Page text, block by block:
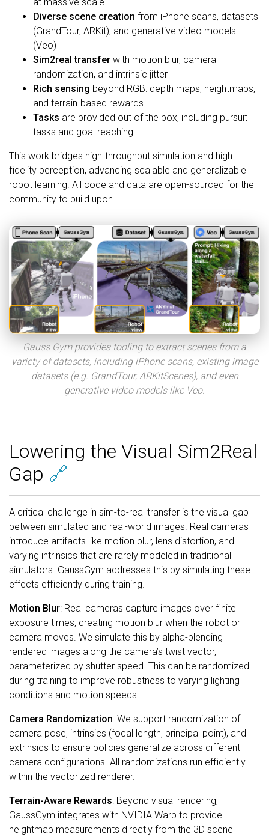
Diverse scene creation from iPhone scans, datasets
(GrandTour, ARKit), and generative video models
(Veo)
Sim2real transfer with motion blur, camera
randomization, and intrinsic jitter
Rich sensing beyond RGB: depth maps, heightmaps,
and terrain-based rewards
Tasks are provided out of the box, including pursuit
tasks and goal reaching.
This work bridges high-throughput simulation and high-
fidelity perception, advancing scalable and generalizable
robot learning. All code and data are open-sourced for the
community to build upon.
Gauss Gym provides tooling to extract scenes from a
variety of datasets, including iPhone scans, existing image
datasets (e.g. GrandTour, ARKitScenes), and even
generative video models like Veo.
Lowering the Visual Sim2Real
Gap 🔗
A critical challenge in sim-to-real transfer is the visual gap
between simulated and real-world images. Real cameras
introduce artifacts like motion blur, lens distortion, and
varying intrinsics that are rarely modeled in traditional
simulators. GaussGym addresses this by simulating these
effects efficiently during training.
Motion Blur: Real cameras capture images over finite
exposure times, creating motion blur when the robot or
camera moves. We simulate this by alpha-blending
rendered images along the camera’s twist vector,
parameterized by shutter speed. This can be randomized
during training to improve robustness to varying lighting
conditions and motion speeds.
Camera Randomization: We support randomization of
camera pose, intrinsics (focal length, principal point), and
extrinsics to ensure policies generalize across different
camera configurations. All randomizations run efficiently
within the vectorized renderer.
Terrain-Aware Rewards: Beyond visual rendering,
GaussGym integrates with NVIDIA Warp to provide
heightmap measurements directly from the 3D scene